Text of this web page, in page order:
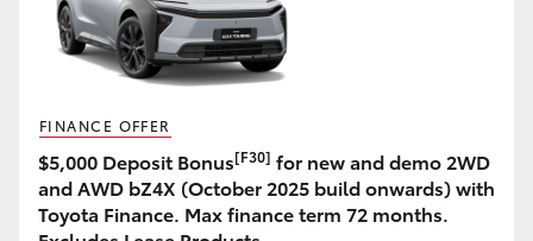
GR Yaris
GR Corolla
FINANCE OFFER
$5,000 Deposit Bonus[F30] for new and demo 2WD
and AWD bZ4X (October 2025 build onwards) with
Toyota Finance. Max finance term 72 months.